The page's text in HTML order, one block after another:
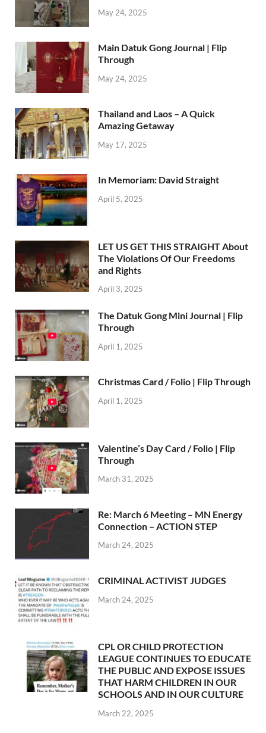
May 24, 2025
Main Datuk Gong Journal | Flip
Through
May 24, 2025
Thailand and Laos – A Quick
Amazing Getaway
May 17, 2025
In Memoriam: David Straight
April 5, 2025
LET US GET THIS STRAIGHT About
The Violations Of Our Freedoms
and Rights
April 3, 2025
The Datuk Gong Mini Journal | Flip
Through
April 1, 2025
Christmas Card / Folio | Flip Through
April 1, 2025
Valentine’s Day Card / Folio | Flip
Through
March 31, 2025
Re: March 6 Meeting – MN Energy
Connection – ACTION STEP
March 24, 2025
CRIMINAL ACTIVIST JUDGES
March 24, 2025
CPL OR CHILD PROTECTION
LEAGUE CONTINUES TO EDUCATE
THE PUBLIC AND EXPOSE ISSUES
THAT HARM CHILDREN IN OUR
SCHOOLS AND IN OUR CULTURE
March 22, 2025